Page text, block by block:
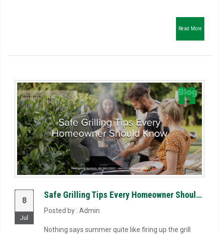
Read More
8
Jul
Safe Grilling Tips Every Homeowner Should Know
Posted by : Admin
Nothing says summer quite like firing up the grill